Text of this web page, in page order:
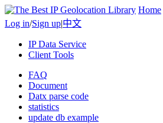
Home
Log in/Sign up|中文
IP Data Service
Client Tools
FAQ
Document
Datx parse code
statistics
update db example